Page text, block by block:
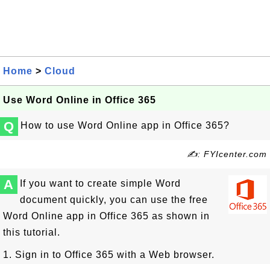
Home > Cloud
Use Word Online in Office 365
Q How to use Word Online app in Office 365?
✍: FYIcenter.com
A
If you want to create simple Word
document quickly, you can use the free
Word Online app in Office 365 as shown in
this tutorial.
1. Sign in to Office 365 with a Web browser.